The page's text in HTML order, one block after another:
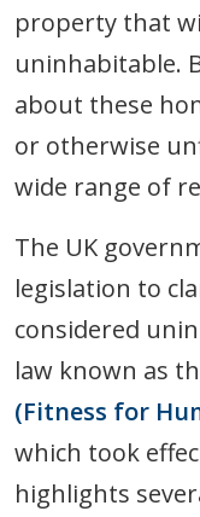
property that
uninhabitable.
about these
or otherwise
wide range of
The UK
legislation to
considered
law known as
(Fitness for
which took
highlights